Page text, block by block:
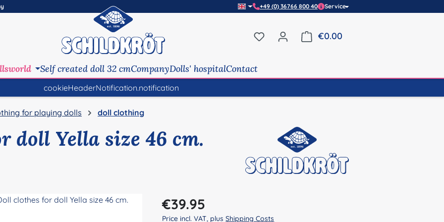
+49 (0) 36766 800 40 Service
You have 0 wishlist items
€0.00Shopping cart contains 0
Self created doll 32 cmCompanyDolls' hospitalContact
cookieHeaderNotification.notification
for playing dolls doll clothing
doll Yella size 46 cm.
Regular price:
€39.95
Price incl. VAT, plusShipping Costs